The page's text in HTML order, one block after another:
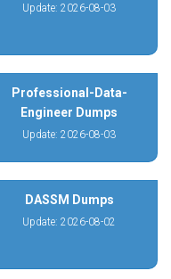
Update: 2026-08-03
Professional-Data-
Engineer Dumps
Update: 2026-08-03
DASSM Dumps
Update: 2026-08-02